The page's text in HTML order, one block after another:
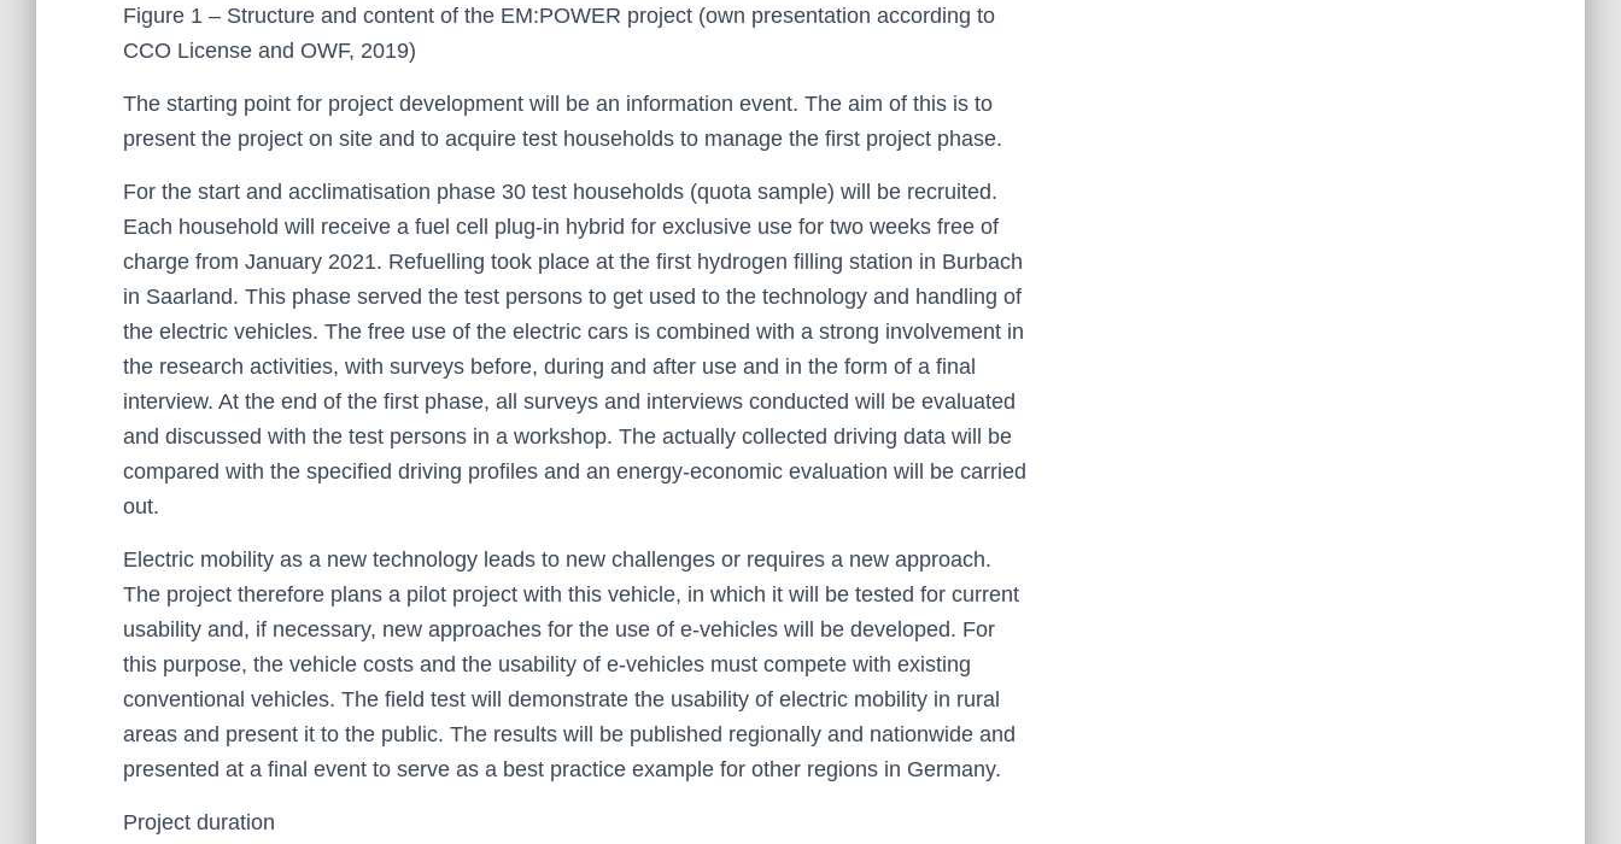
Figure 1 – Structure and content of the EM:POWER project (own presentation according to
CCO License and OWF, 2019)
The starting point for project development will be an information event. The aim of this is to
present the project on site and to acquire test households to manage the first project phase.
For the start and acclimatisation phase 30 test households (quota sample) will be recruited.
Each household will receive a fuel cell plug-in hybrid for exclusive use for two weeks free of
charge from January 2021. Refuelling took place at the first hydrogen filling station in Burbach
in Saarland. This phase served the test persons to get used to the technology and handling of
the electric vehicles. The free use of the electric cars is combined with a strong involvement in
the research activities, with surveys before, during and after use and in the form of a final
interview. At the end of the first phase, all surveys and interviews conducted will be evaluated
and discussed with the test persons in a workshop. The actually collected driving data will be
compared with the specified driving profiles and an energy-economic evaluation will be carried
out.
Electric mobility as a new technology leads to new challenges or requires a new approach.
The project therefore plans a pilot project with this vehicle, in which it will be tested for current
usability and, if necessary, new approaches for the use of e-vehicles will be developed. For
this purpose, the vehicle costs and the usability of e-vehicles must compete with existing
conventional vehicles. The field test will demonstrate the usability of electric mobility in rural
areas and present it to the public. The results will be published regionally and nationwide and
presented at a final event to serve as a best practice example for other regions in Germany.
Project duration